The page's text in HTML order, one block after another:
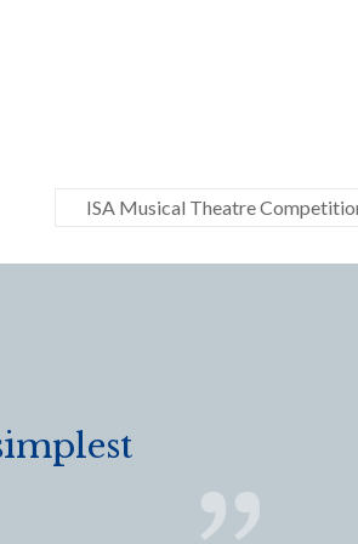
ISA Musical Theatre